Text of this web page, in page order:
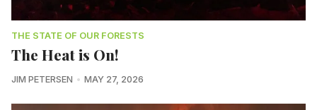
THE STATE OF OUR FORESTS
The Heat is On!
JIM PETERSEN MAY 27, 2026